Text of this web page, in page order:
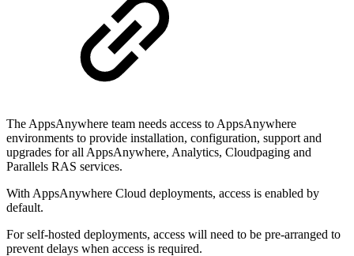
The AppsAnywhere team needs access to AppsAnywhere
environments to provide installation, configuration, support and
upgrades for all AppsAnywhere, Analytics, Cloudpaging and
Parallels RAS services.
With AppsAnywhere Cloud deployments, access is enabled by
default.
For self-hosted deployments, access will need to be pre-arranged to
prevent delays when access is required.